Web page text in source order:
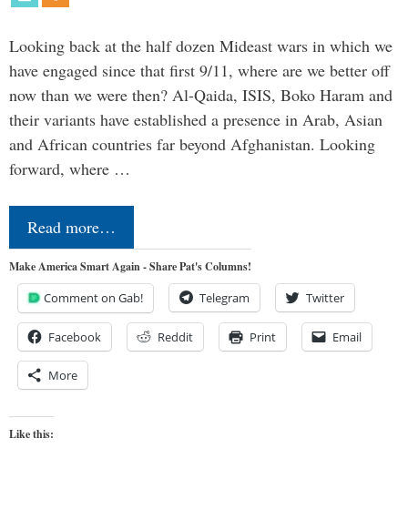
Looking back at the half dozen Mideast wars in which we
have engaged since that first 9/11, where are we better off
now than we were then? Al-Qaida, ISIS, Boko Haram and
their variants have established a presence in Arab, Asian
and African countries far beyond Afghanistan. Looking
forward, where …
Read more…
Make America Smart Again - Share Pat's Columns!
Comment on Gab! Telegram Twitter
Facebook Reddit Print Email
More
Like this: